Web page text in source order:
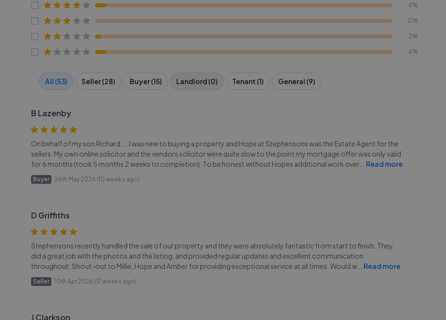
4%
0%
2%
4%
All (53) Seller (28) Buyer (15) Landlord (0) Tenant (1) General (9)
B Lazenby
On behalf of my son Richard…..I was new to buying a property and Hope at Stephensons was the Estate Agent for the
sellers. My own online solicitor and the vendors solicitor were quite slow to the point my mortgage offer was only valid
for 6 months (took 5 months 2 weeks to completion). To be honest without Hopes additional work over... Read more
Buyer 26th May 2026 (10 weeks ago)
D Griffiths
Stephensons recently handled the sale of our property and they were absolutely fantastic from start to finish. They
did a great job with the photos and the listing, and provided regular updates and excellent communication
throughout. Shout-out to Millie, Hope and Amber for providing exceptional service at all times. Would w... Read more
Seller 10th Apr 2026 (17 weeks ago)
J Clarkson